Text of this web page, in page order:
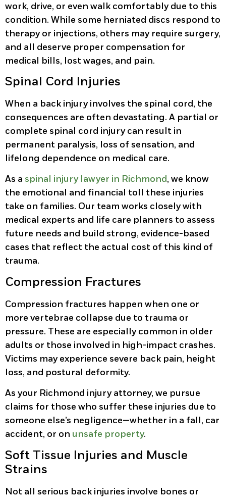
work, drive, or even walk comfortably due to this
condition. While some herniated discs respond to
therapy or injections, others may require surgery,
and all deserve proper compensation for
medical bills, lost wages, and pain.
Spinal Cord Injuries
When a back injury involves the spinal cord, the
consequences are often devastating. A partial or
complete spinal cord injury can result in
permanent paralysis, loss of sensation, and
lifelong dependence on medical care.
As a spinal injury lawyer in Richmond, we know
the emotional and financial toll these injuries
take on families. Our team works closely with
medical experts and life care planners to assess
future needs and build strong, evidence-based
cases that reflect the actual cost of this kind of
trauma.
Compression Fractures
Compression fractures happen when one or
more vertebrae collapse due to trauma or
pressure. These are especially common in older
adults or those involved in high-impact crashes.
Victims may experience severe back pain, height
loss, and postural deformity.
As your Richmond injury attorney, we pursue
claims for those who suffer these injuries due to
someone else’s negligence—whether in a fall, car
accident, or on unsafe property.
Soft Tissue Injuries and Muscle
Strains
Not all serious back injuries involve bones or